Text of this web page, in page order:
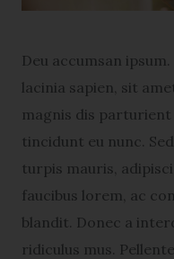
Deu accumsan
lacinia sapien, sit
magnis dis
tincidunt eu nunc.
turpis mauris,
faucibus lorem, ac
blandit. Donec a
ridiculus mus.